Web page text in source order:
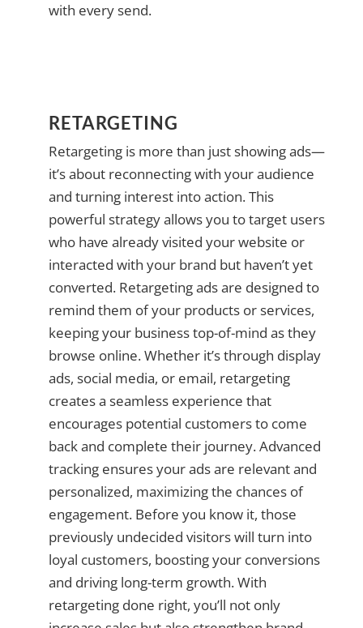
with every send.
RETARGETING
Retargeting is more than just showing ads—
it’s about reconnecting with your audience
and turning interest into action. This
powerful strategy allows you to target users
who have already visited your website or
interacted with your brand but haven’t yet
converted. Retargeting ads are designed to
remind them of your products or services,
keeping your business top-of-mind as they
browse online. Whether it’s through display
ads, social media, or email, retargeting
creates a seamless experience that
encourages potential customers to come
back and complete their journey. Advanced
tracking ensures your ads are relevant and
personalized, maximizing the chances of
engagement. Before you know it, those
previously undecided visitors will turn into
loyal customers, boosting your conversions
and driving long-term growth. With
retargeting done right, you’ll not only